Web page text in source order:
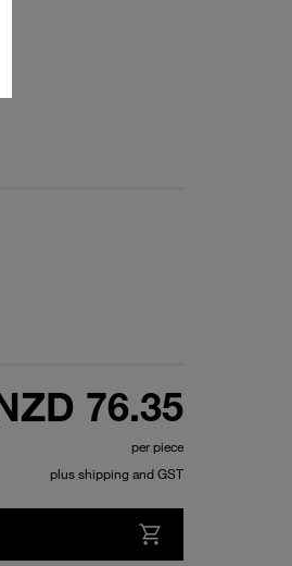
76.35
per piece
plus shipping and GST